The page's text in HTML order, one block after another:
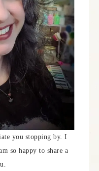
you stopping by. I
so happy to share a